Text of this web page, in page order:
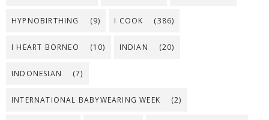
HYPNOBIRTHING (9) I COOK (386)
I HEART BORNEO (10) INDIAN (20)
INDONESIAN (7)
INTERNATIONAL BABYWEARING WEEK (2)